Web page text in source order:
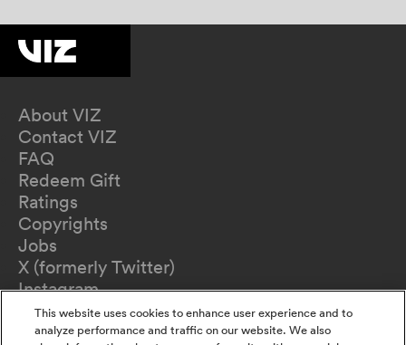
About VIZ
Contact VIZ
FAQ
Redeem Gift
Ratings
Copyrights
Jobs
X (formerly Twitter)
Instagram
TikTok
YouTube
This website uses cookies to enhance user experience and to
analyze performance and traffic on our website. We also